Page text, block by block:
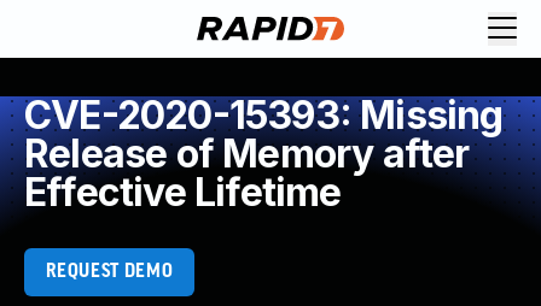
CVE-2020-15393: Missing
Release of Memory after
Effective Lifetime
REQUEST DEMO